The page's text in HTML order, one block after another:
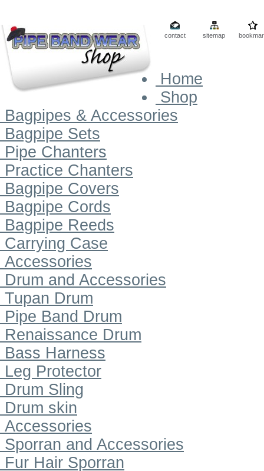
contact sitemap
Home
Shop
Bagpipes & Accessories
Bagpipe Sets
Pipe Chanters
Practice Chanters
Bagpipe Covers
Bagpipe Cords
Bagpipe Reeds
Carrying Case
Accessories
Drum and Accessories
Tupan Drum
Pipe Band Drum
Renaissance Drum
Bass Harness
Leg Protector
Drum Sling
Drum skin
Accessories
Sporran and Accessories
Fur Hair Sporran